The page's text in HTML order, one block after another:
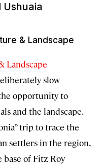
& Landscape
Landscape
slow
opportunity to
and the landscape.
trip to trace the
settlers in the region,
of Fitz Roy